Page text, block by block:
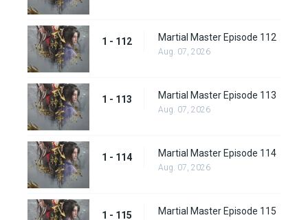
1 - 112 Martial Master Episode 112
Aug. 07, 2026
1 - 113 Martial Master Episode 113
Aug. 07, 2026
1 - 114 Martial Master Episode 114
Aug. 07, 2026
1 - 115 Martial Master Episode 115